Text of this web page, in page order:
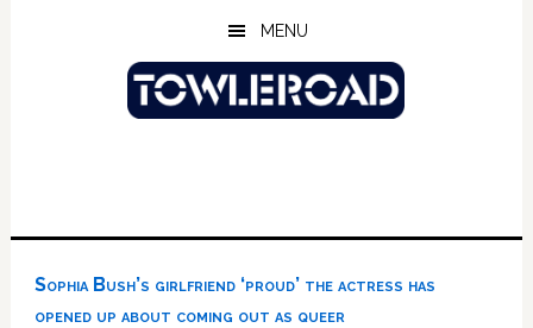
MENU
Sophia Bush’s girlfriend ‘proud’ the actress has
opened up about coming out as queer